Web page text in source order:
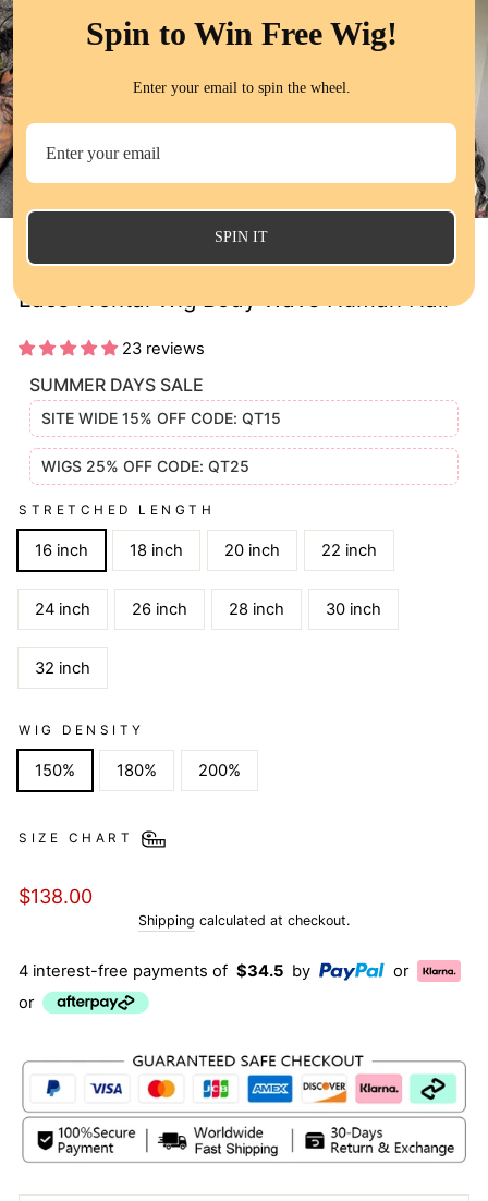
Lace Frontal Wig Body Wave Human Hair
23 reviews
SUMMER DAYS SALE
SITE WIDE 15% OFF CODE: QT15
WIGS 25% OFF CODE: QT25
STRETCHED LENGTH
16 inch 18 inch 20 inch 22 inch
24 inch 26 inch 28 inch 30 inch
32 inch
WIG DENSITY
150% 180% 200%
SIZE CHART
Regular
$138.00
Shipping calculated at checkout.
4 interest-free payments of $34.5 by
or
or
Spin to Win Free Wig!
Enter your email to spin the wheel.
SPIN IT